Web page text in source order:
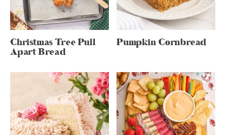
Christmas Tree Pull
Apart Bread
Pumpkin Cornbread